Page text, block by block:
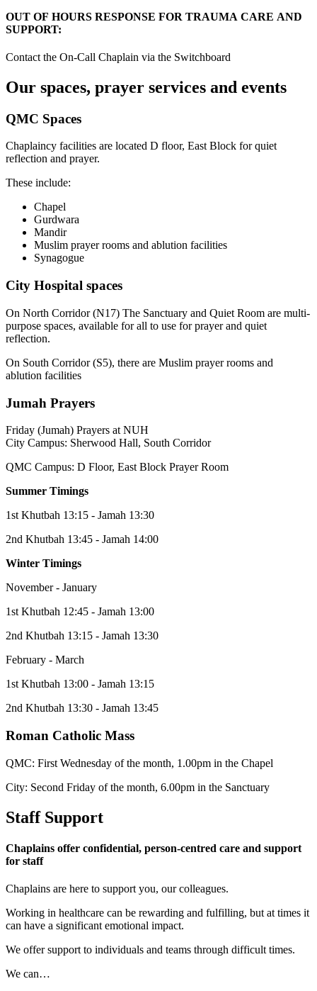
OUT OF HOURS RESPONSE FOR TRAUMA CARE AND
SUPPORT:
Contact the On-Call Chaplain via the Switchboard
Our spaces, prayer services and events
QMC Spaces
Chaplaincy facilities are located D floor, East Block for quiet
reflection and prayer.
These include:
Chapel
Gurdwara
Mandir
Muslim prayer rooms and ablution facilities
Synagogue
City Hospital spaces
On North Corridor (N17) The Sanctuary and Quiet Room are multi-
purpose spaces, available for all to use for prayer and quiet
reflection.
On South Corridor (S5), there are Muslim prayer rooms and
ablution facilities
Jumah Prayers
Friday (Jumah) Prayers at NUH
City Campus: Sherwood Hall, South Corridor
QMC Campus: D Floor, East Block Prayer Room
Summer Timings
1st Khutbah 13:15 - Jamah 13:30
2nd Khutbah 13:45 - Jamah 14:00
Winter Timings
November - January
1st Khutbah 12:45 - Jamah 13:00
2nd Khutbah 13:15 - Jamah 13:30
February - March
1st Khutbah 13:00 - Jamah 13:15
2nd Khutbah 13:30 - Jamah 13:45
Roman Catholic Mass
QMC: First Wednesday of the month, 1.00pm in the Chapel
City: Second Friday of the month, 6.00pm in the Sanctuary
Staff Support
Chaplains offer confidential, person-centred care and support
for staff
Chaplains are here to support you, our colleagues.
Working in healthcare can be rewarding and fulfilling, but at times it
can have a significant emotional impact.​​
We offer support to individuals and teams through difficult times.
We can…